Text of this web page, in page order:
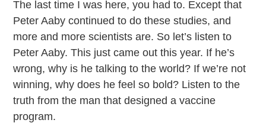
The last time I was here, you had to. Except that
Peter Aaby continued to do these studies, and
more and more scientists are. So let’s listen to
Peter Aaby. This just came out this year. If he’s
wrong, why is he talking to the world? If we’re not
winning, why does he feel so bold? Listen to the
truth from the man that designed a vaccine
program.